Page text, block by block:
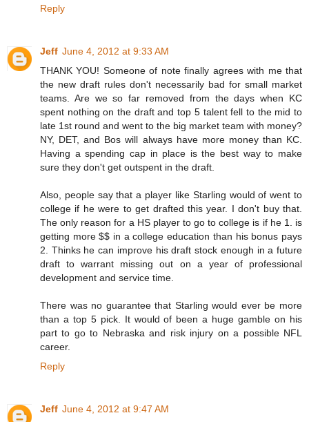
Reply
Jeff June 4, 2012 at 9:33 AM
THANK YOU! Someone of note finally agrees with me that
the new draft rules don't necessarily bad for small market
teams. Are we so far removed from the days when KC
spent nothing on the draft and top 5 talent fell to the mid to
late 1st round and went to the big market team with money?
NY, DET, and Bos will always have more money than KC.
Having a spending cap in place is the best way to make
sure they don't get outspent in the draft.
Also, people say that a player like Starling would of went to
college if he were to get drafted this year. I don't buy that.
The only reason for a HS player to go to college is if he 1. is
getting more $$ in a college education than his bonus pays
2. Thinks he can improve his draft stock enough in a future
draft to warrant missing out on a year of professional
development and service time.
There was no guarantee that Starling would ever be more
than a top 5 pick. It would of been a huge gamble on his
part to go to Nebraska and risk injury on a possible NFL
career.
Reply
Jeff June 4, 2012 at 9:47 AM